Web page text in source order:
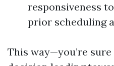
responsiveness
prior scheduling
This way—you’re